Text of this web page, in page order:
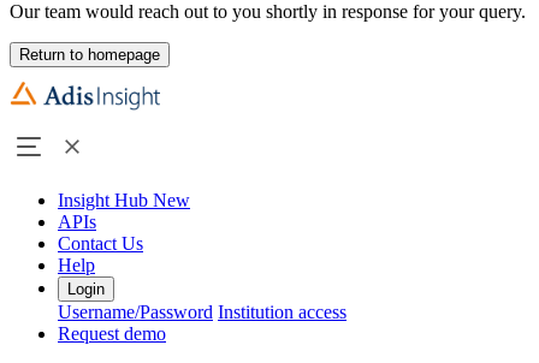
Our team would reach out to you shortly in response for your query.
Return to homepage
Insight Hub New
APIs
Contact Us
Help
Login
Username/Password Institution access
Request demo